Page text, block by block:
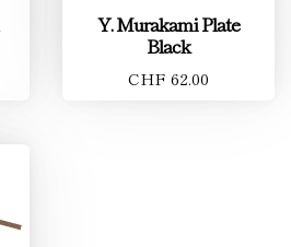
Y. Murakami Plate
Black
CHF 62.00